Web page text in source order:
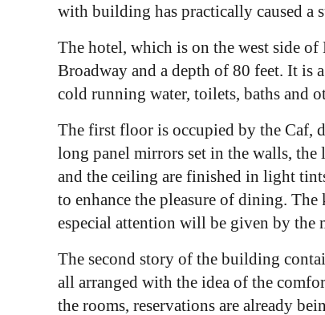
with building has practically caused a
The hotel, which is on the west side
Broadway and a depth of 80 feet. It is
cold running water, toilets, baths and
The first floor is occupied by the Caf,
long panel mirrors set in the walls,
and the ceiling are finished in light
to enhance the pleasure of dining.
especial attention will be given by the
The second story of the building
all arranged with the idea of the
the rooms, reservations are already